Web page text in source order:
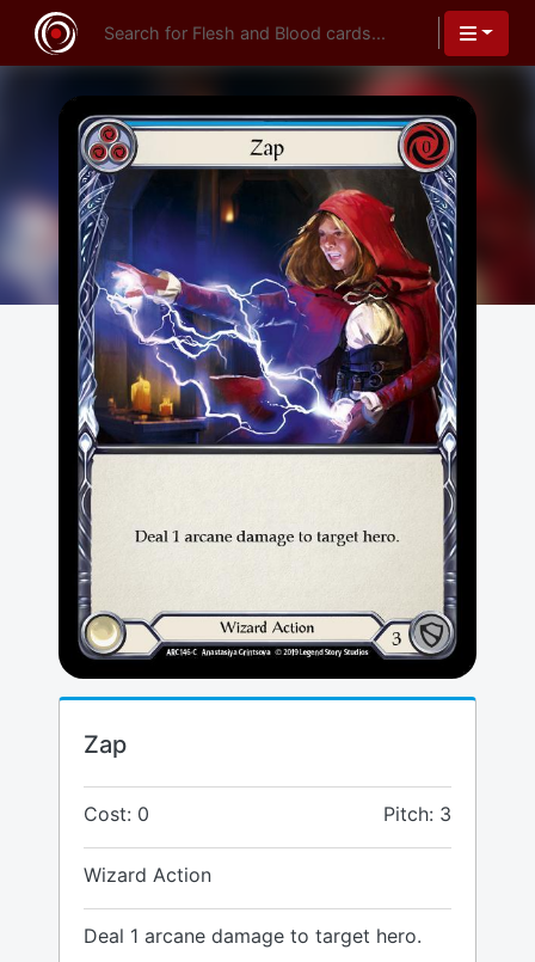
Zap
Cost: 0 Pitch: 3
Wizard Action
Deal 1 arcane damage to target hero.